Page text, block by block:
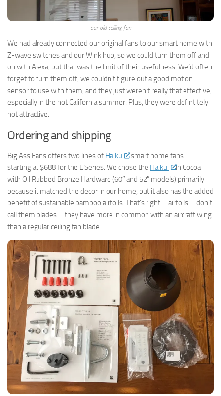
our old ceiling fan
We had already connected our original fans to our smart home with
Z-wave switches and our Wink hub, so we could turn them off and
on with Alexa, but that was the limit of their usefulness. We’d often
forget to turn them off, we couldn’t figure out a good motion
sensor to use with them, and they just weren’t really that effective,
especially in the hot California summer. Plus, they were defintitely
not attractive.
Ordering and shipping
Big Ass Fans offers two lines of Haiku
smart home fans –
starting at $688 for the L Series. We chose the Haiku
in Cocoa
with Oil Rubbed Bronze Hardware (60″ and 52″ models) primarily
because it matched the decor in our home, but it also has the added
benefit of sustainable bamboo airfoils. That’s right – airfoils – don’t
call them blades – they have more in common with an aircraft wing
than a regular ceiling fan blade.